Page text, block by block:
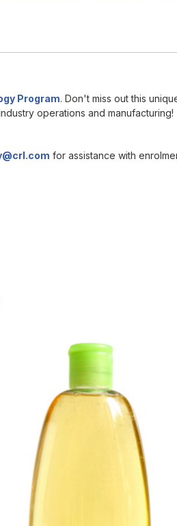
Program. Don't miss out this
operations and manufacturing!
for assistance with